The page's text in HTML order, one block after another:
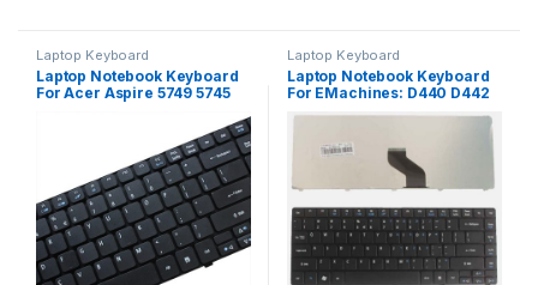
Laptop Keyboard
Laptop Notebook Keyboard
For Acer Aspire 5749 5745
Laptop Keyboard
Laptop Notebook Keyboard
For EMachines: D440 D442